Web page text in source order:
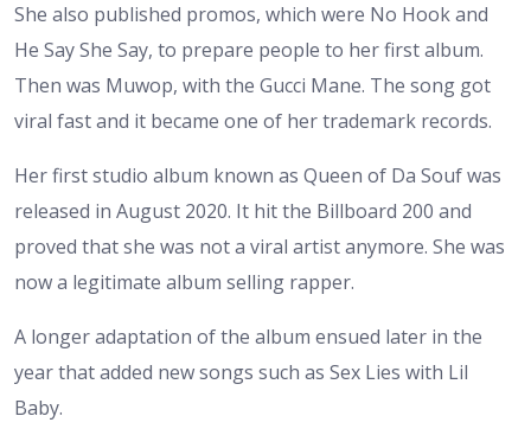
She also published promos, which were No Hook and
He Say She Say, to prepare people to her first album.
Then was Muwop, with the Gucci Mane. The song got
viral fast and it became one of her trademark records.
Her first studio album known as Queen of Da Souf was
released in August 2020. It hit the Billboard 200 and
proved that she was not a viral artist anymore. She was
now a legitimate album selling rapper.
A longer adaptation of the album ensued later in the
year that added new songs such as Sex Lies with Lil
Baby.